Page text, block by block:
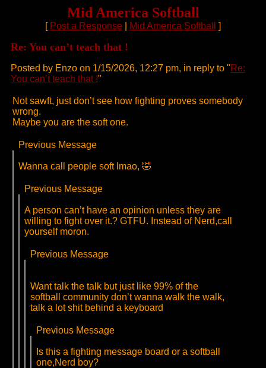
Mid America Softball
[ Post a Response Mid America Softball ]
Re: You can’t teach that !
Posted by Enzo on 1/15/2026, 12:27 pm, in reply to "Re:
You can’t teach that !"
Not sawft, just don’t see how fighting proves somebody
wrong.
Maybe you are the soft one.
Previous Message
Wanna call people soft lmao, 🤣
Previous Message
A person can’t have an opinion unless they are
willing to fight over it.? GTFU. Instead of Nerd,call
yourself moron.
Previous Message
Want talk the talk but just like 99% of the
softball community don’t wanna walk the walk,
talk a lot shit behind a keyboard
Previous Message
Is this a fighting message board or a softball
one,Nerd boy?